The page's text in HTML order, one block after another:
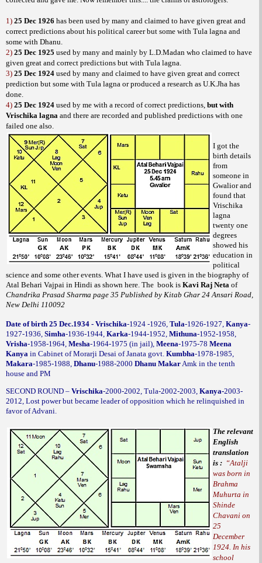
1) 25 Dec 1926 has been used by many and claimed to have given great and
correct predictions about his political career but some with Tula lagna and
some with Dhanu.
2) 25 Dec 1925 used by many and mainly by L.D.Madan who claimed to have
given great and correct predictions but with Tula lagna.
3) 25 Dec 1924 used by many and claimed to have given great and correct
prediction but some with Tula lagna or produced a research as U.K.Jha has
done.
4) 25 Dec 1924 used by me with a record of correct predictions, but with
Vrischika lagna and there are recorded and published predictions with one
failed one also.
I got the
birth details
from
someone in
Gwalior and
found that
Vrischika
lagna
twenty one
degrees
showed his
education in
political
science and some other events. What I have used is given in the biography of
Atal Behari Vajpai in Hindi as shown here. The book is Kavi Raj Neta of
Chandrika Prasad Sharma page 35 Published by Kitab Ghar 24 Ansari Road,
New Delhi 110092
Date of birth 25 Dec.1934 - Vrischika-1924 -1926, Tula-1926-1927, Kanya-
1927-1936, Simha-1936-1944, Karka-1944-1952, Mithuna-1952-1958,
Vrisha-1958-1964, Mesha-1964-1975 (in jail), Meena-1975-78 Meena
Kanya in Cabinet of Morarji Desai of Janata govt. Kumbha-1978-1985,
Makara-1985-1988, Dhanu-1988-2000 Dhanu MakarAmk in the tenth
house and PM
SECOND ROUND – Vrischika-2000-2002, Tula-2002-2003, Kanya-2003-
2012, Lost power but became leader of opposition which he relinquished in
favor of Advani.
The relevant
English
translation
is : “Atalji
was born in
Brahma
Muhurta in
Shinde
Chavani on
25
December
1924. In his
school